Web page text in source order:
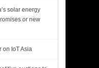
solar energy
or new
on IoT Asia